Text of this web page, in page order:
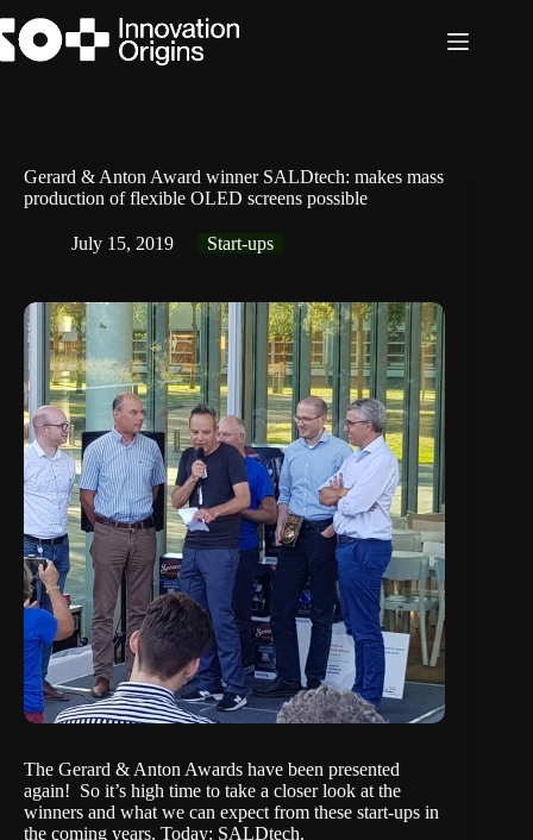
to
content
Gerard & Anton Award winner SALDtech: makes mass
production of flexible OLED screens possible
July 15, 2019 Start-ups
The Gerard & Anton Awards have been presented
again! So it’s high time to take a closer look at the
winners and what we can expect from these start-ups in
the coming years. Today: SALDtech.